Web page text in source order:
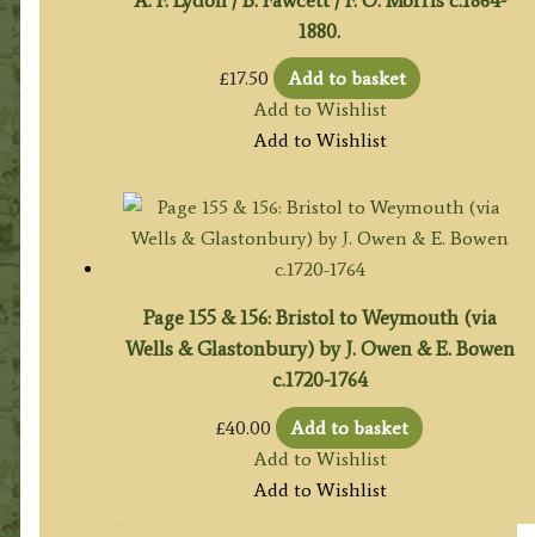
1880.
£17.50
Add to basket
Add to Wishlist
Add to Wishlist
Page 155 & 156: Bristol to Weymouth (via
Wells & Glastonbury) by J. Owen & E. Bowen
c.1720-1764
£40.00
Add to basket
Add to Wishlist
Add to Wishlist